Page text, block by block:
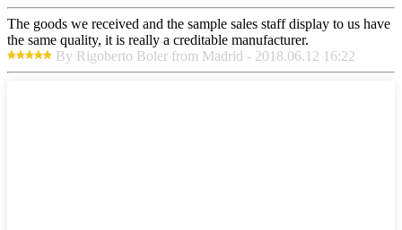
The goods we received and the sample sales staff display to us have
the same quality, it is really a creditable manufacturer.
By Rigoberto Boler from Madrid - 2018.06.12 16:22